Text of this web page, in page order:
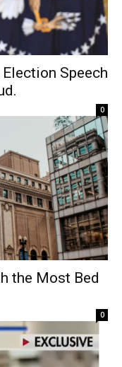
Speech
0
the Most Bed
0